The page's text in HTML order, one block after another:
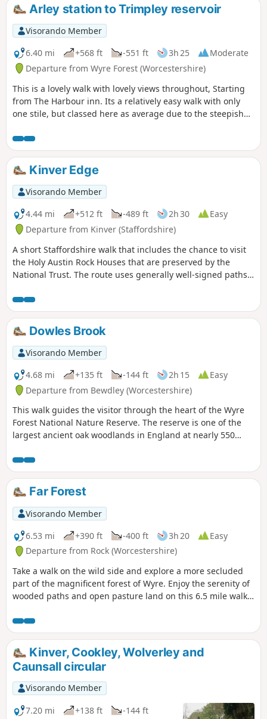
Arley station to Trimpley reservoir
Visorando Member
6.40 mi
+568 ft -551 ft 3h 25
Moderate
Departure from Wyre Forest (Worcestershire)
This is a lovely walk with lovely views throughout, Starting
from The Harbour inn. Its a relatively easy walk with only
one stile, but classed here as average due to the steepish
forest taking in Arley station, The Wyre forest, Victoria
Bridge ,the Severn Valley railway, Crossing the Severn via a
footbridge and Trimpley reservoir.
Kinver Edge
Visorando Member
4.44 mi
+512 ft -489 ft 2h 30
Easy
Departure from Kinver (Staffordshire)
A short Staffordshire walk that includes the chance to visit
the Holy Austin Rock Houses that are preserved by the
National Trust. The route uses generally well-signed paths
Dowles Brook
Visorando Member
4.68 mi
+135 ft -144 ft 2h 15
Easy
Departure from Bewdley (Worcestershire)
This walk guides the visitor through the heart of the Wyre
Forest National Nature Reserve. The reserve is one of the
largest ancient oak woodlands in England at nearly 550
Far Forest
Visorando Member
6.53 mi
+390 ft -400 ft 3h 20
Easy
Departure from Rock (Worcestershire)
Take a walk on the wild side and explore a more secluded
part of the magnificent forest of Wyre. Enjoy the serenity of
wooded paths and open pasture land on this 6.5 mile walk
Kinver, Cookley, Wolverley and
Caunsall circular
Visorando Member
7.20 mi
+138 ft
-144 ft